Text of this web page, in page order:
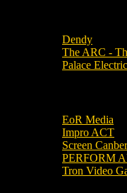
Dendy
The ARC -
Palace
EoR Media
Impro ACT
Screen
PERFORM
Tron Video